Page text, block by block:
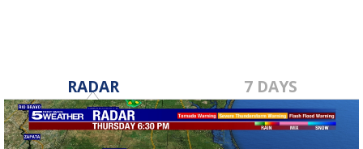
RADAR 7 DAYS